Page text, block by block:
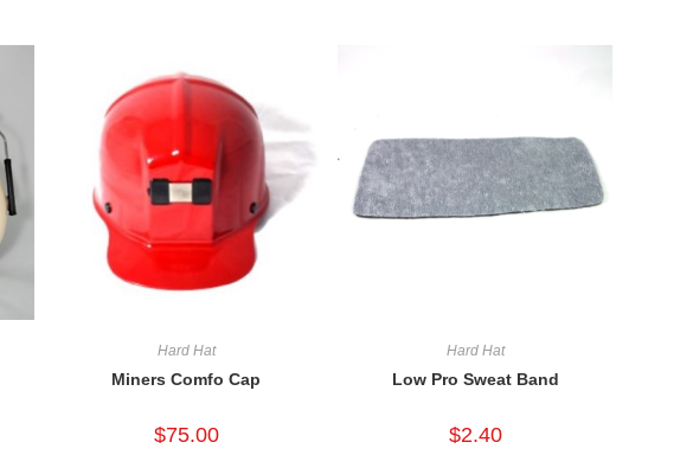
Hard Hat
Miners Comfo Cap
$75.00
Hard Hat
Low Pro Sweat Band
$2.40